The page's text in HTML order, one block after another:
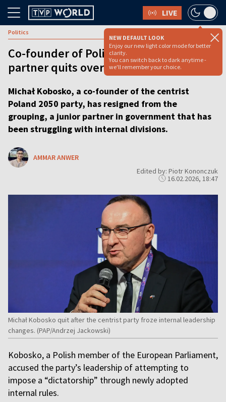
LIVE
NEW DEFAULT LOOK
Enjoy our new light color mode for better
clarity.
You can switch back to dark anytime -
we'll remember your choice.
Politics
Co-founder of Polish ruling coalition
partner quits over ‘dictatorship’ in party
Michał Kobosko, a co-founder of the centrist
Poland 2050 party, has resigned from the
grouping, a junior partner in government that has
been struggling with internal divisions.
AMMAR ANWER
Edited by: Piotr Kononczuk
16.02.2026, 18:47
Michał Kobosko quit after the centrist party froze internal leadership
changes. (PAP/Andrzej Jackowski)
Kobosko, a Polish member of the European Parliament,
accused the party’s leadership of attempting to
impose a “dictatorship” through newly adopted
internal rules.